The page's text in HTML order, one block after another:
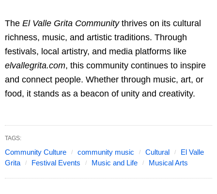
The El Valle Grita Communitythrives on its cultural
richness, music, and artistic traditions. Through
festivals, local artistry, and media platforms like
elvallegrita.com, this community continues to inspire
and connect people. Whether through music, art, or
food, it stands as a beacon of unity and creativity.
TAGS:
Community Culture community music Cultural
El Valle
Grita
Festival Events Music and Life Musical Arts